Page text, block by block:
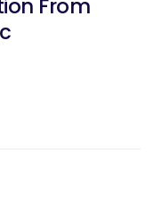
From